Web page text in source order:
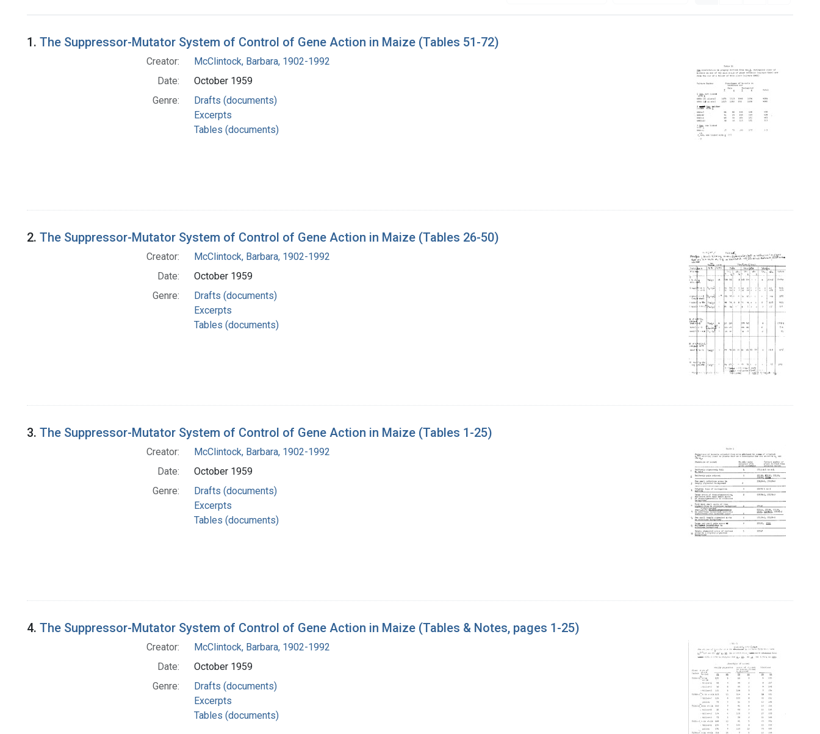
Search Results
1. The Suppressor-Mutator System of Control of Gene Action in Maize (Tables 51-72)
Creator:
McClintock, Barbara, 1902-1992
Date:
October 1959
Genre:
Drafts (documents)
Excerpts
Tables (documents)
2. The Suppressor-Mutator System of Control of Gene Action in Maize (Tables 26-50)
Creator:
McClintock, Barbara, 1902-1992
Date:
October 1959
Genre:
Drafts (documents)
Excerpts
Tables (documents)
3. The Suppressor-Mutator System of Control of Gene Action in Maize (Tables 1-25)
Creator:
McClintock, Barbara, 1902-1992
Date:
October 1959
Genre:
Drafts (documents)
Excerpts
Tables (documents)
4. The Suppressor-Mutator System of Control of Gene Action in Maize (Tables & Notes, pages 1-25)
Creator:
McClintock, Barbara, 1902-1992
Date:
October 1959
Genre:
Drafts (documents)
Excerpts
Tables (documents)